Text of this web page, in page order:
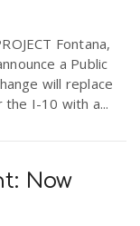
Fontana,
a Public
will replace
I-10 with a...
Now